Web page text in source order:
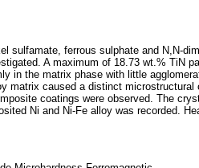
ferrous sulphate and N,N-
A maximum of 18.73 wt.% TiN
the matrix phase with little
caused a distinct
coatings were observed. The
Ni and Ni-Fe alloy was recorded.